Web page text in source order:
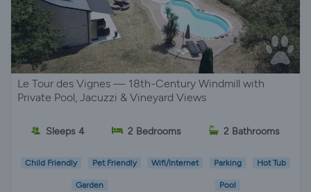
Le Tour des Vignes — 18th-Century Windmill with
Private Pool, Jacuzzi & Vineyard Views
Sleeps 4 2 Bedrooms 2 Bathrooms
Child Friendly Pet Friendly Wifi/Internet Parking Hot Tub
Garden Pool